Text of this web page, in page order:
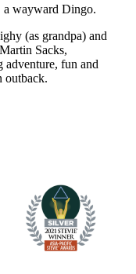
a wayward Dingo.
(as grandpa) and
Sacks,
fun and
outback.